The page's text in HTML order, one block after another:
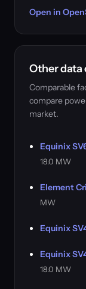
Open in
Other data
Comparable
compare
market.
Equinix
18.0 MW
Element
MW
Equinix
Equinix
18.0 MW